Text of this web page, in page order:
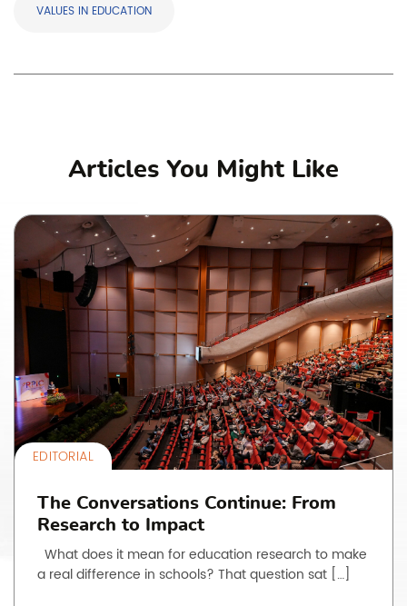
VALUES IN EDUCATION
Articles You Might Like
EDITORIAL
The Conversations Continue: From
Research to Impact
What does it mean for education research to make
a real difference in schools? That question sat […]